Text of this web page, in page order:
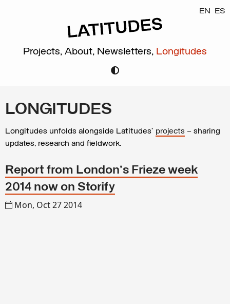
EN ES
Projects, About, Newsletters, Longitudes
LONGITUDES
Longitudes unfolds alongside Latitudes’ projects – sharing
updates, research and fieldwork.
Report from London's Frieze week
2014 now on Storify
Mon, Oct 27 2014